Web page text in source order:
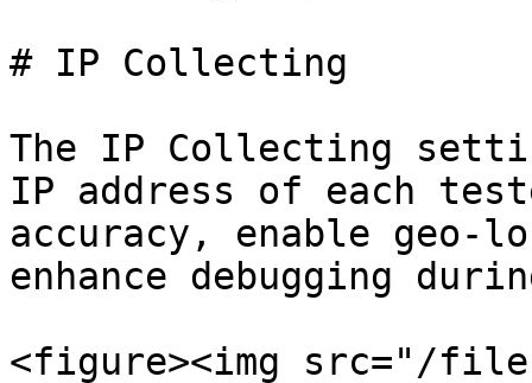
# IP Collecting
The IP Collecting
IP address of each
accuracy, enable geo-
enhance debugging
<figure><img src="/